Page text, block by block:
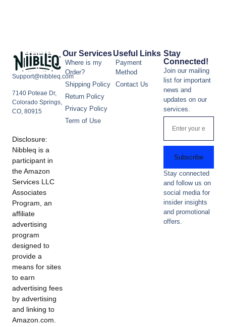
Support@nibbleq.com
7140 Poteae Dr,
Colorado Springs,
CO, 80915
Disclosure:
Nibbleq is a
participant in
the Amazon
Services LLC
Associates
Program, an
affiliate
advertising
program
designed to
provide a
means for sites
to earn
advertising fees
by advertising
and linking to
Amazon.com.
Our Services
Where is my
Order?
Shipping Policy
Return Policy
Privacy Policy
Term of Use
Useful Links
Payment
Method
Contact Us
Stay
Connected!
Join our mailing
list for important
news and
updates on our
services.
Subscribe
Stay connected
and follow us on
social media for
insider insights
and promotional
offers.